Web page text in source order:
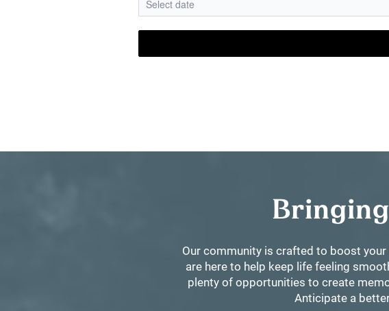
Our community is crafted to boost
are here to help keep life feeling
plenty of opportunities to create
Anticipate a